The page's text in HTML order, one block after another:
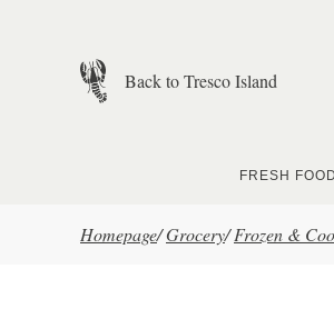
Back to Tresco Island
FRESH FOOD
Homepage/Grocery/ Frozen &